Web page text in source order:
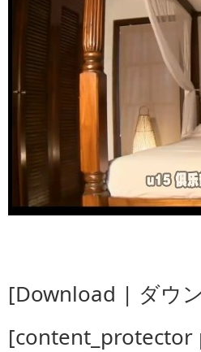
[Download | ダウ
[content_protector